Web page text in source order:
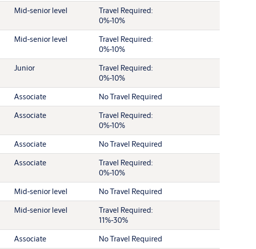
Mid-senior level
Travel Required:
0%-10%
Mid-senior level
Travel Required:
0%-10%
Junior
Travel Required:
0%-10%
Associate
No Travel Required
Associate
Travel Required:
0%-10%
Associate
No Travel Required
Associate
Travel Required:
0%-10%
Mid-senior level
No Travel Required
Mid-senior level
Travel Required:
11%-30%
Associate
No Travel Required